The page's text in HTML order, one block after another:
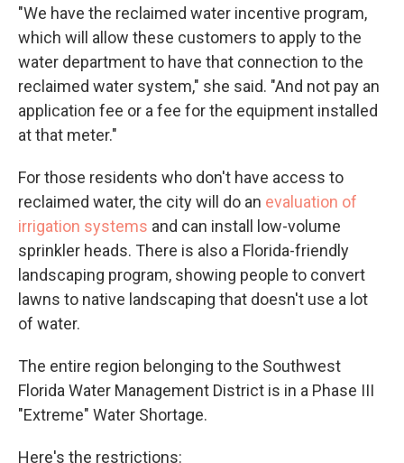
"We have the reclaimed water incentive program,
which will allow these customers to apply to the
water department to have that connection to the
reclaimed water system," she said. "And not pay an
application fee or a fee for the equipment installed
at that meter."
For those residents who don't have access to
reclaimed water, the city will do an evaluation of
irrigation systems and can install low-volume
sprinkler heads. There is also a Florida-friendly
landscaping program, showing people to convert
lawns to native landscaping that doesn't use a lot
of water.
The entire region belonging to the Southwest
Florida Water Management District is in a Phase III
"Extreme" Water Shortage.
Here's the restrictions: